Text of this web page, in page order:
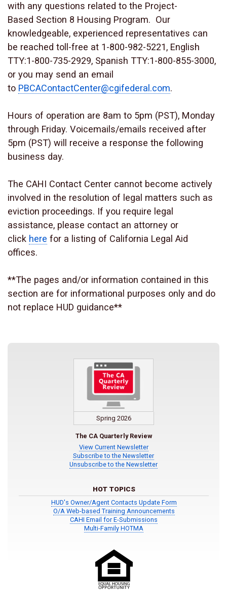
with any questions related to the Project-
Based Section 8 Housing Program. Our
knowledgeable, experienced representatives can
be reached toll-free at 1-800-982-5221, English
TTY:1-800-735-2929, Spanish TTY:1-800-855-3000,
or you may send an email
to PBCAContactCenter@cgifederal.com.
Hours of operation are 8am to 5pm (PST), Monday
through Friday. Voicemails/emails received after
5pm (PST) will receive a response the following
business day.
The CAHI Contact Center cannot become actively
involved in the resolution of legal matters such as
eviction proceedings. If you require legal
assistance, please contact an attorney or
click here for a listing of California Legal Aid
offices.
**The pages and/or information contained in this
section are for informational purposes only and do
not replace HUD guidance**
Spring 2026
The CA Quarterly Review
View Current Newsletter
Subscribe to the Newsletter
Unsubscribe to the Newsletter
HOT TOPICS
HUD's Owner/Agent Contacts Update Form
O/A Web-based Training Announcements
CAHI Email for E-Submissions
Multi-Family HOTMA